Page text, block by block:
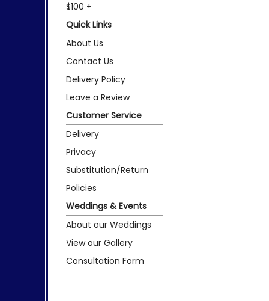
$100 +
Quick Links
About Us
Contact Us
Delivery Policy
Leave a Review
Customer Service
Delivery
Privacy
Substitution/Return
Policies
Weddings & Events
About our Weddings
View our Gallery
Consultation Form